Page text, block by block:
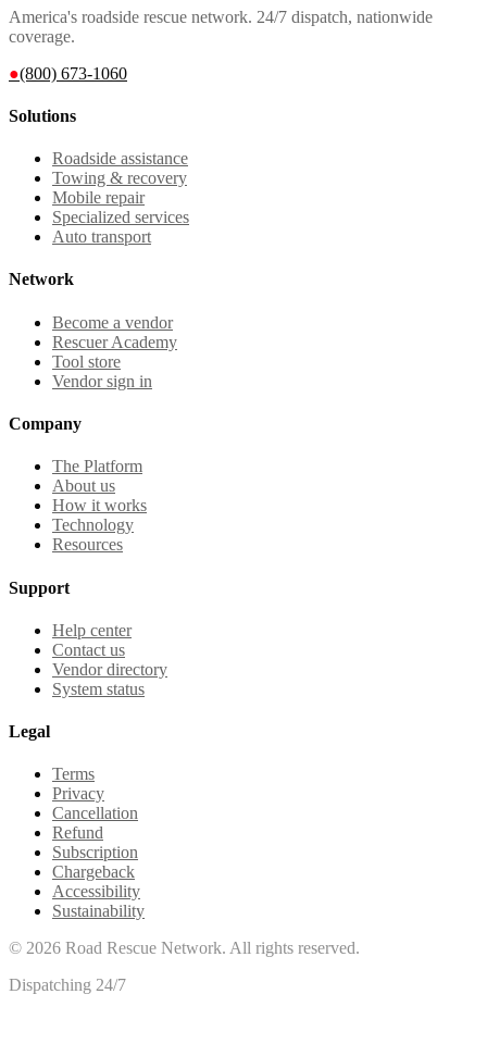
America's roadside rescue network. 24/7 dispatch, nationwide
coverage.
●(800) 673-1060
Solutions
Roadside assistance
Towing & recovery
Mobile repair
Specialized services
Auto transport
Network
Become a vendor
Rescuer Academy
Tool store
Vendor sign in
Company
The Platform
About us
How it works
Technology
Resources
Support
Help center
Contact us
Vendor directory
System status
Legal
Terms
Privacy
Cancellation
Refund
Subscription
Chargeback
Accessibility
Sustainability
© 2026 Road Rescue Network. All rights reserved.
Dispatching 24/7